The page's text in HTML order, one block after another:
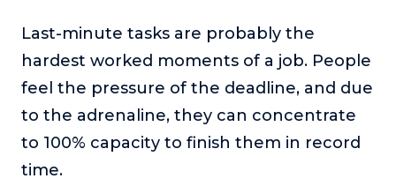
Last-minute tasks are probably the
hardest worked moments of a job. People
feel the pressure of the deadline, and due
to the adrenaline, they can concentrate
to 100% capacity to finish them in record
time.